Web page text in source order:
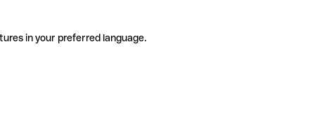
in your preferred language.